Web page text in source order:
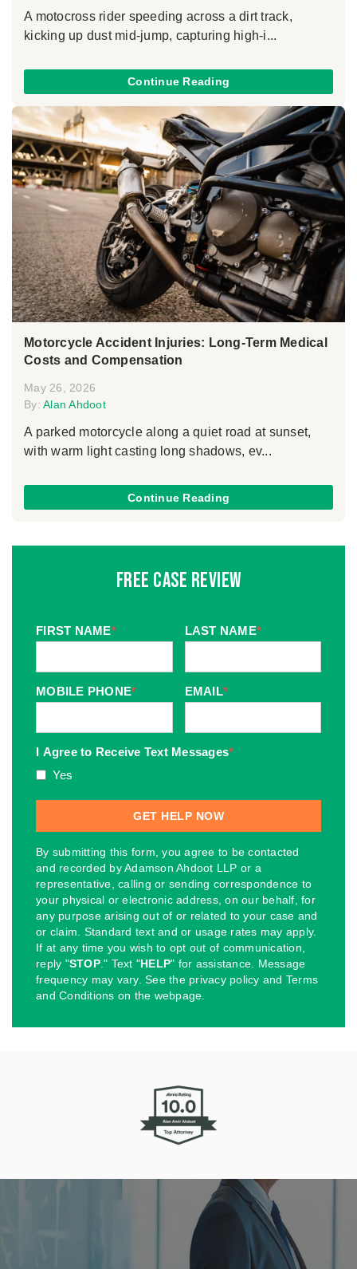
A motocross rider speeding across a dirt track,
kicking up dust mid-jump, capturing high-i...
Continue Reading
Motorcycle Accident Injuries: Long-Term Medical
Costs and Compensation
May 26, 2026
By: Alan Ahdoot
A parked motorcycle along a quiet road at sunset,
with warm light casting long shadows, ev...
Continue Reading
Free Case Review
FIRST NAME* LAST NAME*
MOBILE PHONE* EMAIL*
I Agree to Receive Text Messages*
Yes
By submitting this form, you agree to be contacted
and recorded by Adamson Ahdoot LLP or a
representative, calling or sending correspondence to
your physical or electronic address, on our behalf, for
any purpose arising out of or related to your case and
or claim. Standard text and or usage rates may apply.
If at any time you wish to opt out of communication,
reply "STOP." Text "HELP" for assistance. Message
frequency may vary. See the privacy policy and Terms
and Conditions on the webpage.